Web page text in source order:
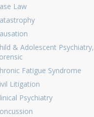
Law
& Adolescent Psychiatry,
Fatigue Syndrome
Litigation
Psychiatry